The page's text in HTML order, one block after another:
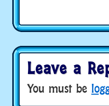
Leave a
You must be